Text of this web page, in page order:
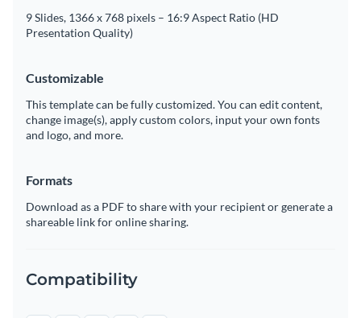
9 Slides, 1366 x 768 pixels – 16:9 Aspect Ratio (HD
Presentation Quality)
Customizable
This template can be fully customized. You can edit content,
change image(s), apply custom colors, input your own fonts
and logo, and more.
Formats
Download as a PDF to share with your recipient or generate a
shareable link for online sharing.
Compatibility